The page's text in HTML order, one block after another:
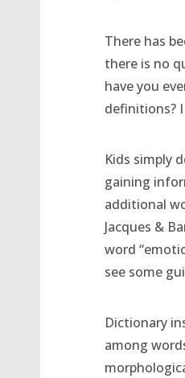
There has
there is no
have you
definitions?
Kids simply
gaining
additional
Jacques &
word
see some
Dictionary
among